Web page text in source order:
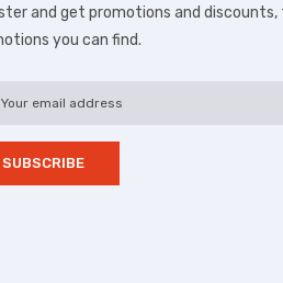
and get promotions and
you can find.